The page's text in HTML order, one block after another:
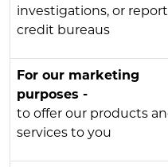
investigations, or
credit bureaus
For our marketing
purposes -
to offer our products
services to you